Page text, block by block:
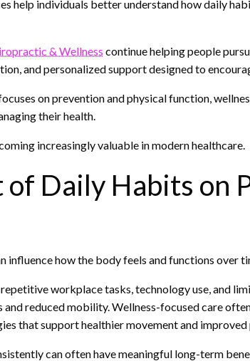
help individuals better understand how daily
& Wellness continue helping people
and personalized support designed to
on prevention and physical function,
their health.
increasingly valuable in modern healthcare.
of Daily Habits on
influence how the body feels and functions over
workplace tasks, technology use, and
reduced mobility. Wellness-focused care
that support healthier movement and
can often have meaningful long-term